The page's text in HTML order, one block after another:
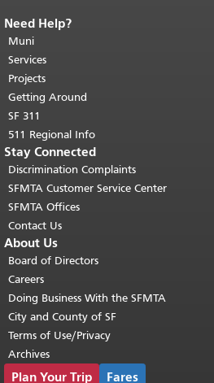
End of page content.
page repeats on every page.
top of main content.
Need Help?
Muni
Services
Projects
Getting Around
SF 311
511 Regional Info
Stay Connected
Discrimination Complaints
SFMTA Customer Service Center
SFMTA Offices
Contact Us
About Us
Board of Directors
Careers
Doing Business With the SFMTA
City and County of SF
Terms of Use/Privacy
Archives
Plan Your Trip Fares